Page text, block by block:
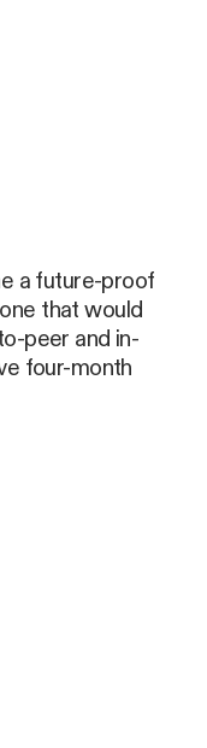
a future-proof
that would
peer and in-
four-month